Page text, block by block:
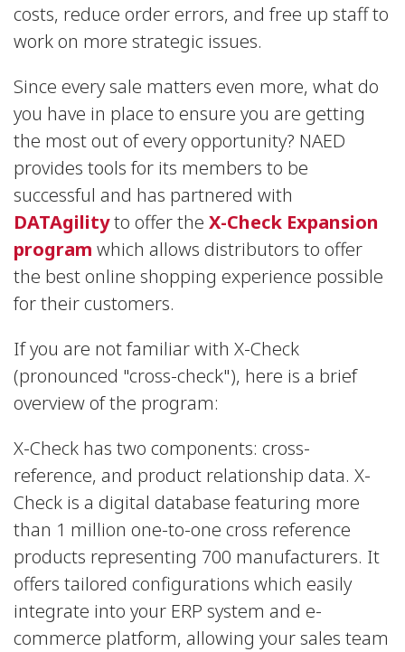
costs, reduce order errors, and free up staff to
work on more strategic issues.
Since every sale matters even more, what do
you have in place to ensure you are getting
the most out of every opportunity? NAED
provides tools for its members to be
successful and has partnered with
DATAgilityto offer the X-Check Expansion
program which allows distributors to offer
the best online shopping experience possible
for their customers.
If you are not familiar with X-Check
(pronounced "cross-check"), here is a brief
overview of the program:
X-Check has two components: cross-
reference, and product relationship data. X-
Check is a digital database featuring more
than 1 million one-to-one cross reference
products representing 700 manufacturers. It
offers tailored configurations which easily
integrate into your ERP system and e-
commerce platform, allowing your sales team